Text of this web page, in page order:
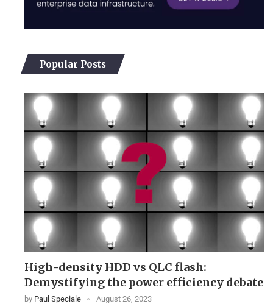
Popular Posts
High-density HDD vs QLC flash:
Demystifying the power efficiency debate
by Paul Speciale August 26, 2023